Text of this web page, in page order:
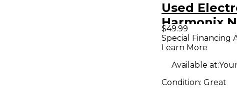
Used
Harmonix
Soul
Pedal
$49.99
Special Financing
Learn More
Available at:
Condition: Great